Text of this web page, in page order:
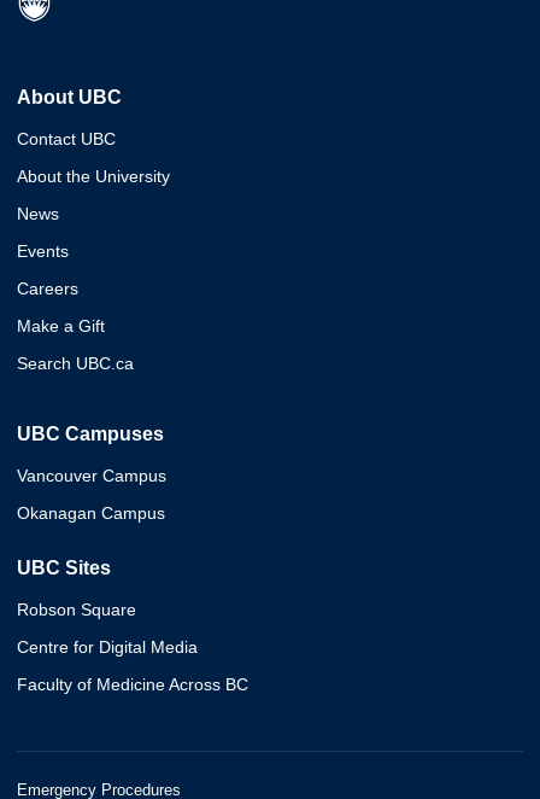
About UBC
Contact UBC
About the University
News
Events
Careers
Make a Gift
Search UBC.ca
UBC Campuses
Vancouver Campus
Okanagan Campus
UBC Sites
Robson Square
Centre for Digital Media
Faculty of Medicine Across BC
Emergency Procedures